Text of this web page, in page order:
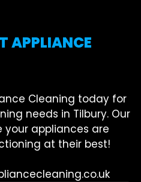
APPLIANCE
Cleaning today for
needs in Tilbury. Our
your appliances are
at their best!